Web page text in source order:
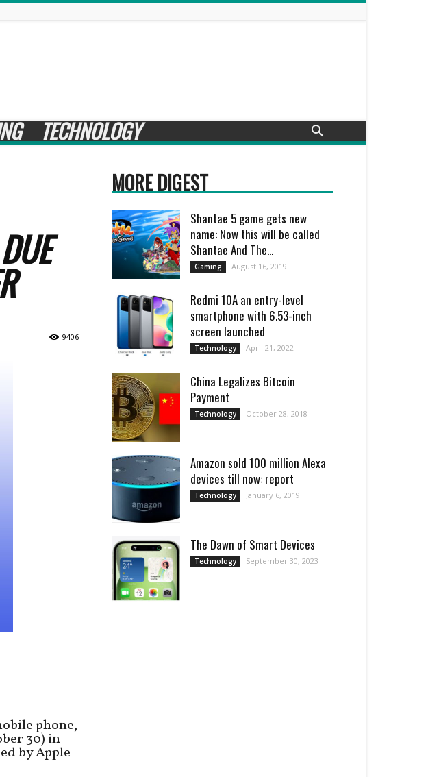
TECHNOLOGY
9406
phone,
30) in
by Apple
MORE DIGEST
Shantae 5 game gets new
name: Now this will be called
Shantae And The...
Gaming August 16, 2019
Redmi 10A an entry-level
smartphone with 6.53-inch
screen launched
Technology April 21, 2022
China Legalizes Bitcoin
Payment
Technology October 28, 2018
Amazon sold 100 million Alexa
devices till now: report
Technology January 6, 2019
Thе Dawn of Smart Dеvicеs
Technology September 30, 2023